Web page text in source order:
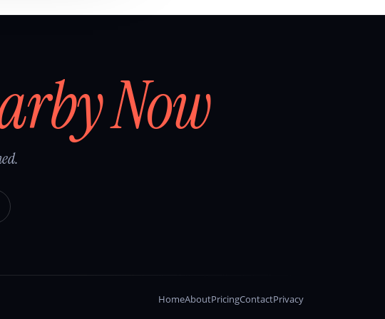
Now
HomeAboutPricingContactPrivacy